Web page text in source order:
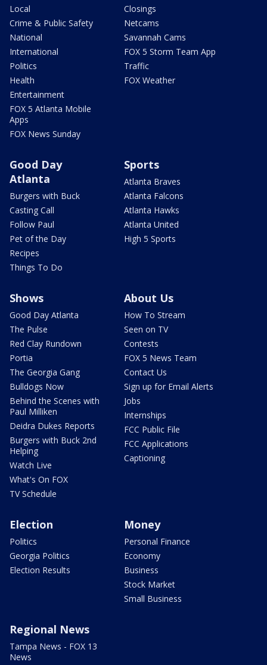
Local
Crime & Public Safety
National
International
Politics
Health
Entertainment
FOX 5 Atlanta Mobile
Apps
FOX News Sunday
Closings
Netcams
Savannah Cams
FOX 5 Storm Team App
Traffic
FOX Weather
Good Day
Atlanta
Burgers with Buck
Casting Call
Follow Paul
Pet of the Day
Recipes
Things To Do
Sports
Atlanta Braves
Atlanta Falcons
Atlanta Hawks
Atlanta United
High 5 Sports
Shows
Good Day Atlanta
The Pulse
Red Clay Rundown
Portia
The Georgia Gang
Bulldogs Now
Behind the Scenes with
Paul Milliken
Deidra Dukes Reports
Burgers with Buck 2nd
Helping
Watch Live
What's On FOX
TV Schedule
About Us
How To Stream
Seen on TV
Contests
FOX 5 News Team
Contact Us
Sign up for Email Alerts
Jobs
Internships
FCC Public File
FCC Applications
Captioning
Election
Politics
Georgia Politics
Election Results
Money
Personal Finance
Economy
Business
Stock Market
Small Business
Regional News
Tampa News - FOX 13
News